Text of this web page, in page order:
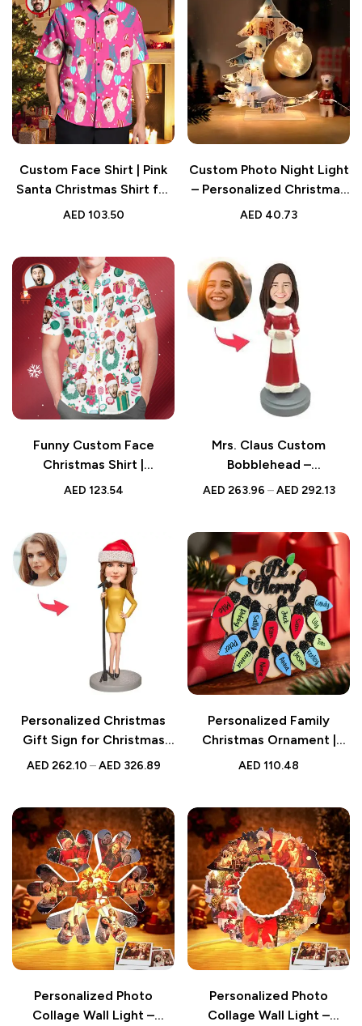
Custom Face Shirt | Pink
Santa Christmas Shirt for
Men
AED 103.50
Custom Photo Night Light
– Personalized Christmas
Tree Lamp – Unique Home
Memories
AED 40.73
Funny Custom Face
Christmas Shirt |
Personalized Gift for Him
AED 123.54
Mrs. Claus Custom
Bobblehead –
Personalized Holiday Gift
AED 263.96 – AED 292.13
Personalized Christmas
Gift Sign for Christmas
Custom Bobblehead with
Customizable Christmas
Ornament
AED 262.10 – AED 326.89
Personalized Family
Christmas Ornament |
Light Bulb
AED 110.48
Personalized Photo
Collage Wall Light –
Personalized Photo
Collage Wall Light –